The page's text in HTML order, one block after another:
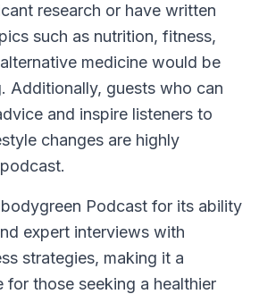
research or have written
such as nutrition, fitness,
medicine would be
Additionally, guests who can
and inspire listeners to
changes are highly
Podcast for its ability
expert interviews with
strategies, making it a
for those seeking a healthier